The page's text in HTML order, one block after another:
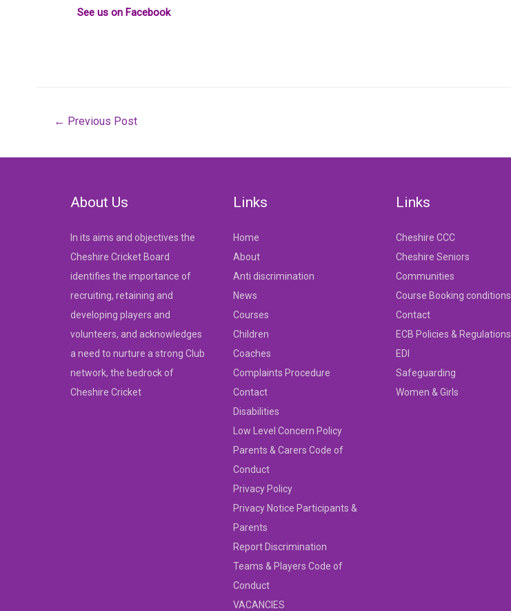
See us on Facebook
Post
navigation
← Previous Post
About Us
In its aims and objectives the
Cheshire Cricket Board
identifies the importance of
recruiting, retaining and
developing players and
volunteers, and acknowledges
a need to nurture a strong Club
network, the bedrock of
Cheshire Cricket
Links
Home
About
Anti discrimination
News
Courses
Children
Coaches
Complaints Procedure
Contact
Disabilities
Low Level Concern Policy
Parents & Carers Code of
Conduct
Privacy Policy
Privacy Notice Participants &
Parents
Report Discrimination
Teams & Players Code of
Conduct
VACANCIES
Links
Cheshire CCC
Cheshire Seniors
Communities
Course Booking conditions
Contact
ECB Policies & Regulations
EDI
Safeguarding
Women & Girls